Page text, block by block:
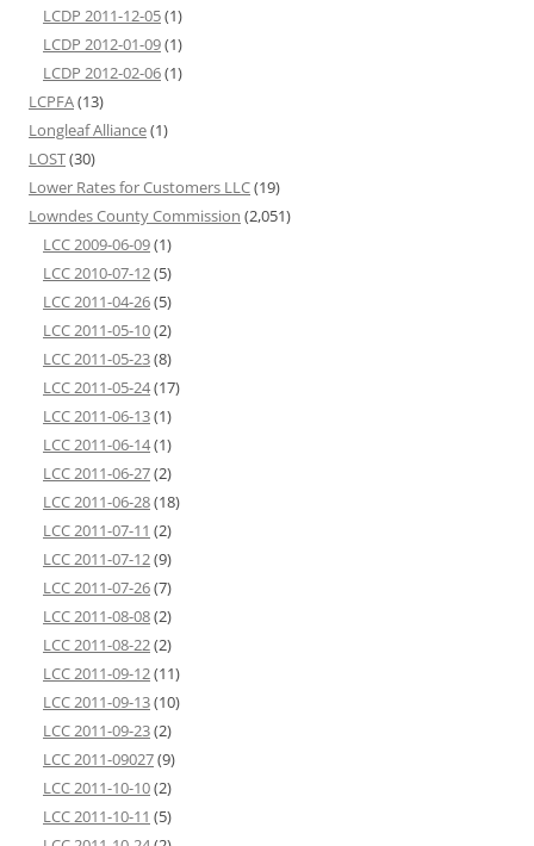
LCDP 2011-12-05(1)
LCDP 2012-01-09(1)
LCDP 2012-02-06(1)
LCPFA(13)
Longleaf Alliance(1)
LOST(30)
Lower Rates for Customers LLC(19)
Lowndes County Commission (2,051)
LCC 2009-06-09(1)
LCC 2010-07-12(5)
LCC 2011-04-26(5)
LCC 2011-05-10(2)
LCC 2011-05-23(8)
LCC 2011-05-24(17)
LCC 2011-06-13(1)
LCC 2011-06-14(1)
LCC 2011-06-27(2)
LCC 2011-06-28(18)
LCC 2011-07-11 (2)
LCC 2011-07-12(9)
LCC 2011-07-26(7)
LCC 2011-08-08(2)
LCC 2011-08-22(2)
LCC 2011-09-12(11)
LCC 2011-09-13(10)
LCC 2011-09-23(2)
LCC 2011-09027(9)
LCC 2011-10-10(2)
LCC 2011-10-11 (5)